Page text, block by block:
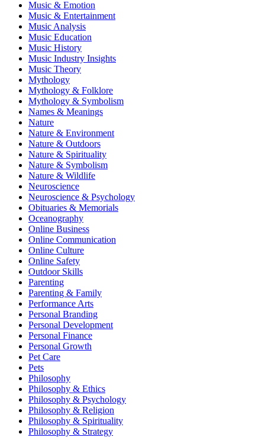
Music & Emotion
Music & Entertainment
Music Analysis
Music Education
Music History
Music Industry Insights
Music Theory
Mythology
Mythology & Folklore
Mythology & Symbolism
Names & Meanings
Nature
Nature & Environment
Nature & Outdoors
Nature & Spirituality
Nature & Symbolism
Nature & Wildlife
Neuroscience
Neuroscience & Psychology
Obituaries & Memorials
Oceanography
Online Business
Online Communication
Online Culture
Online Safety
Outdoor Skills
Parenting
Parenting & Family
Performance Arts
Personal Branding
Personal Development
Personal Finance
Personal Growth
Pet Care
Pets
Philosophy
Philosophy & Ethics
Philosophy & Psychology
Philosophy & Religion
Philosophy & Spirituality
Philosophy & Strategy